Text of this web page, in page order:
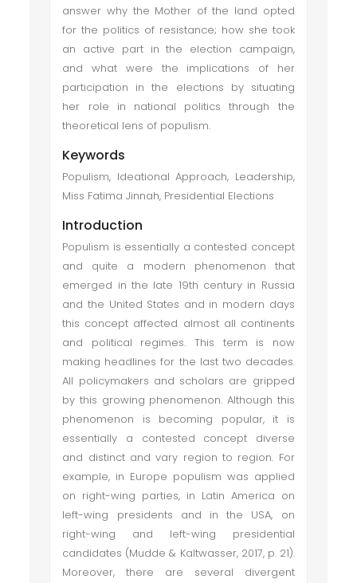
answer why the Mother of the land opted
for the politics of resistance; how she took
an active part in the election campaign,
and what were the implications of her
participation in the elections by situating
her role in national politics through the
theoretical lens of populism.
Keywords
Populism, Ideational Approach, Leadership,
Miss Fatima Jinnah, Presidential Elections
Introduction
Populism is essentially a contested concept
and quite a modern phenomenon that
emerged in the late 19th century in Russia
and the United States and in modern days
this concept affected almost all continents
and political regimes. This term is now
making headlines for the last two decades.
All policymakers and scholars are gripped
by this growing phenomenon. Although this
phenomenon is becoming popular, it is
essentially a contested concept diverse
and distinct and vary region to region. For
example, in Europe populism was applied
on right-wing parties, in Latin America on
left-wing presidents and in the USA, on
right-wing and left-wing presidential
candidates (Mudde & Kaltwasser, 2017, p. 21).
Moreover, there are several divergent